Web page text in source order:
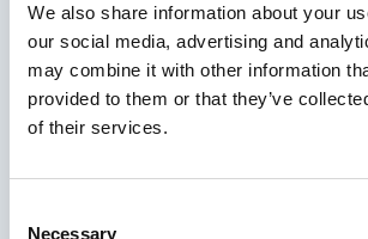
We also share information about your
our social media, advertising and
may combine it with other information
provided to them or that they’ve
of their services.
Necessary
VENUE DETAILS